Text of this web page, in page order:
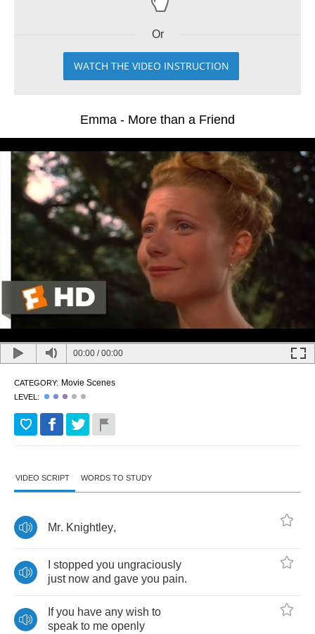
Or
WATCH THE VIDEO INSTRUCTION
Emma - More than a Friend
00:00 /00:00
CATEGORY: Movie Scenes
LEVEL:
VIDEO SCRIPT WORDS TO STUDY
Mr. Knightley,
stopped you ungraciously
just now and gave you pain.
If you have any wish to
speak to me openly